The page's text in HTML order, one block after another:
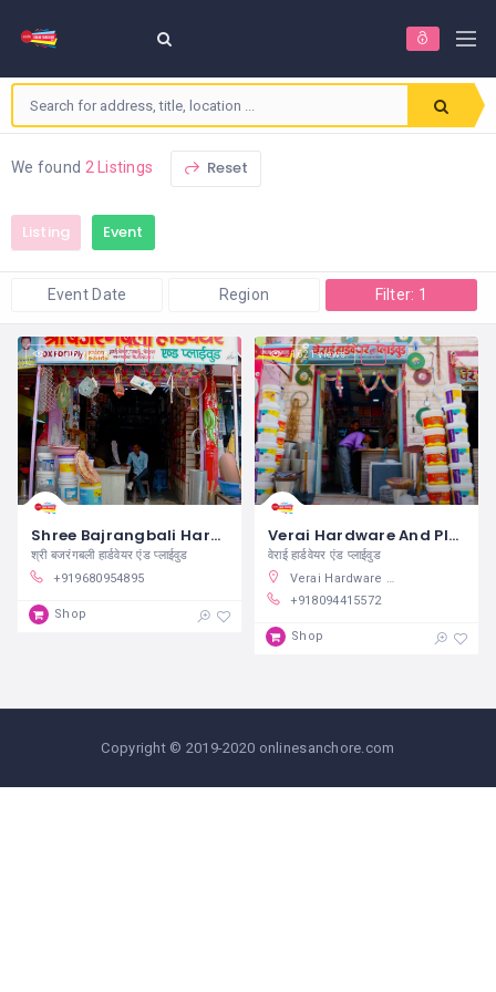
We found 2 Listings Reset
Listing Event
Event Date Region Filter: 1
1,146 views
Shree Bajrangbali Hardware And Plywood Sanchore
श्री बजरंगबली हार्डवेयर एंड प्लाईवुड
+919680954895
Shop
1,621 views
Verai Hardware And Plywood Sanchore
वेराई हार्डवेयर एंड प्लाईवुड
Verai Hardware & Plywood, Balaji Nagar, Sanchore, Rajasthan, India
+918094415572
Shop
Copyright © 2019-2020 onlinesanchore.com